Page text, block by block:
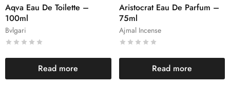
Bvlgari
Aqva Eau De Toilette –
100ml
Read more
Ajmal Incense
Aristocrat Eau De Parfum –
75ml
Read more